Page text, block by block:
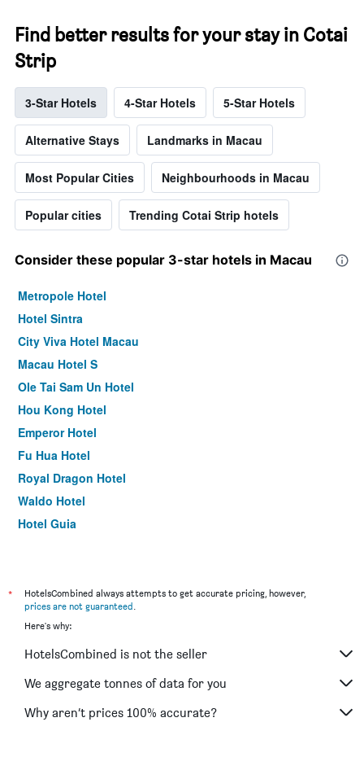
Find better results for your stay in Cotai
Strip
3-Star Hotels 4-Star Hotels 5-Star Hotels
Alternative Stays Landmarks in Macau
Most Popular Cities Neighbourhoods in Macau
Popular cities Trending Cotai Strip hotels
Consider these popular 3-star hotels in Macau
Metropole Hotel
Hotel Sintra
City Viva Hotel Macau
Macau Hotel S
Ole Tai Sam Un Hotel
Hou Kong Hotel
Emperor Hotel
Fu Hua Hotel
Royal Dragon Hotel
Waldo Hotel
Hotel Guia
Grand Harbour Hotel
The Victoria Hotel
*
HotelsCombined always attempts to get accurate pricing, however,
prices are not guaranteed.
Here's why:
HotelsCombined is not the seller
We aggregate tonnes of data for you
Why aren’t prices 100% accurate?